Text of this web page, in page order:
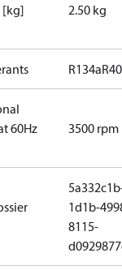
[kg]
2.50 kg
R134a
60Hz
3500 rpm
1d1b-
8115-